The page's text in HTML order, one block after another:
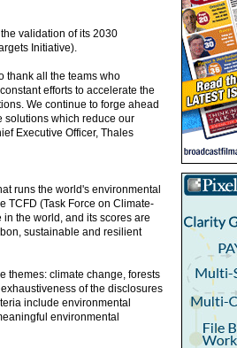
validation of its 2030
Initiative).
thank all the teams who
efforts to accelerate the
We continue to forge ahead
solutions which reduce our
Executive Officer, Thales
runs the world's environmental
TCFD (Task Force on Climate-
the world, and its scores are
sustainable and resilient
themes: climate change, forests
of the disclosures
include environmental
environmental